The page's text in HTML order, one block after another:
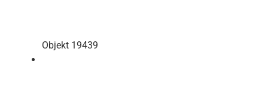
Objekt 19439